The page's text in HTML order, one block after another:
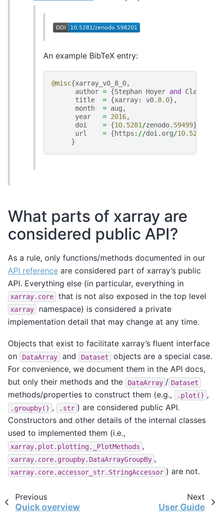
An example BibTeX entry:
@misc{xarray_v0_8_0,
author = {Stephan Hoyer and Clark
title
= {xarray: v0.8.0},
month
= aug ,
year
= 2016,
doi
= {10.5281 /zenodo.59499},
url
= {https : //doi . org/10.5281
}
What parts of xarray are
considered public API?
As a rule, only functions/methods documented in our
API reference are considered part of xarray’s public
API. Everything else (in particular, everything in
xarray.core that is not also exposed in the top level
xarray
namespace) is considered a private
implementation detail that may change at any time.
Objects that exist to facilitate xarray’s fluent interface
on
DataArray and Dataset
objects are a special case.
For convenience, we document them in the API docs,
but only their methods and the
DataArray / Dataset
methods/properties to construct them (e.g., .plot() ,
.groupby() , .str ) are considered public API.
Constructors and other details of the internal classes
used to implemented them (i.e.,
xarray.plot.plotting._PlotMethods ,
xarray.core.groupby.DataArrayGroupBy ,
xarray.core.accessor_str.StringAccessor ) are not.
Previous
Quick overview
Next
User Guide